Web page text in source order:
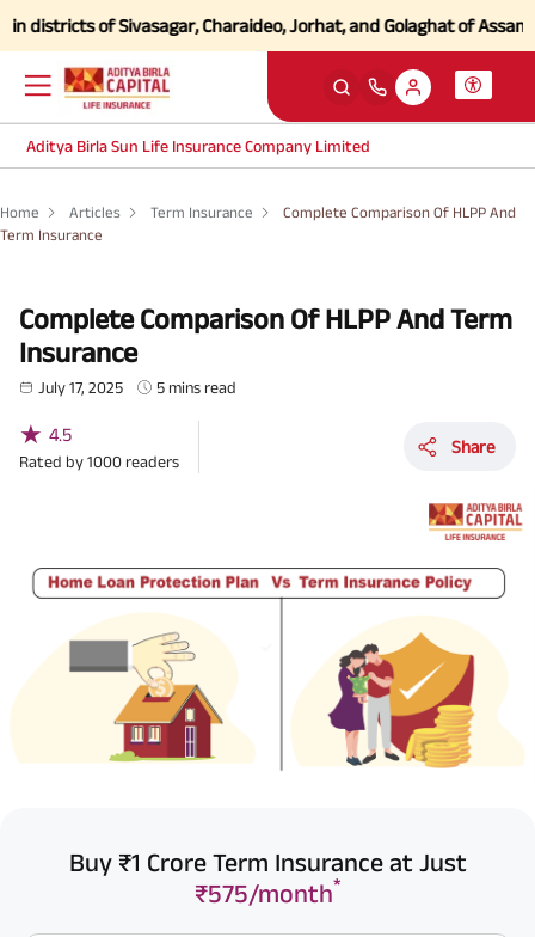
of Sivasagar, Charaideo, Jorhat, and Golaghat of AssamClick
Aditya Birla Sun Life Insurance Company Limited
Home Articles Term Insurance
Complete Comparison Of HLPP And
Term Insurance
Complete Comparison Of HLPP And Term
Insurance
July 17, 2025 5 mins read
★ 4.5
Rated by1000 readers
Share
Buy ₹1 Crore Term Insurance at Just
₹575/month*